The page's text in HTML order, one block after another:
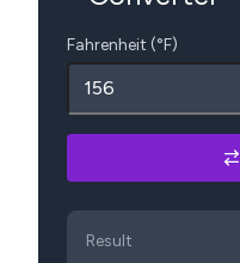
Fahrenheit (°F)
Result